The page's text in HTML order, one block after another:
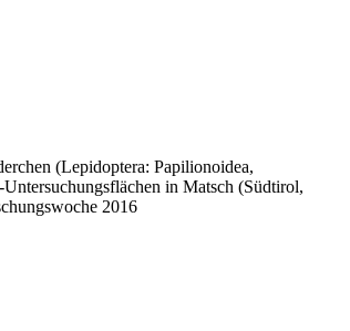
(Lepidoptera: Papilionoidea,
in Matsch (Südtirol,
2016